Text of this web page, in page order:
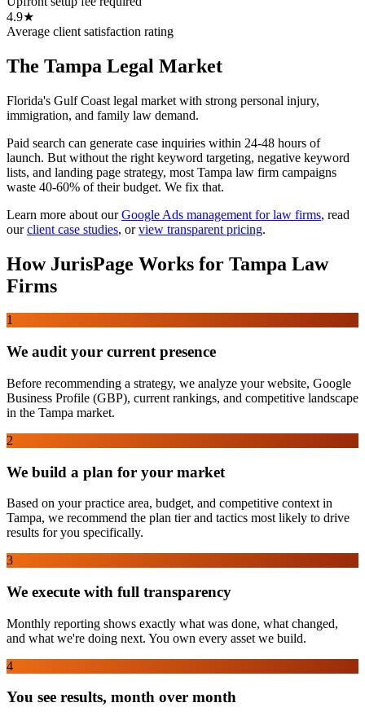
4.9★
Average client satisfaction rating
The Tampa Legal Market
Florida's Gulf Coast legal market with strong personal injury,
immigration, and family law demand.
Paid search can generate case inquiries within 24-48 hours of
launch. But without the right keyword targeting, negative keyword
lists, and landing page strategy, most Tampa law firm campaigns
waste 40-60% of their budget. We fix that.
Learn more about our Google Ads management for law firms, read
our client case studies, or view transparent pricing.
How JurisPage Works for Tampa Law
Firms
1
We audit your current presence
Before recommending a strategy, we analyze your website, Google
Business Profile (GBP), current rankings, and competitive landscape
in the Tampa market.
2
We build a plan for your market
Based on your practice area, budget, and competitive context in
Tampa, we recommend the plan tier and tactics most likely to drive
results for you specifically.
3
We execute with full transparency
Monthly reporting shows exactly what was done, what changed,
and what we're doing next. You own every asset we build.
4
You see results, month over month